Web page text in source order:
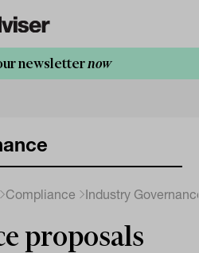
newsletternow
Compliance Industry
proposals